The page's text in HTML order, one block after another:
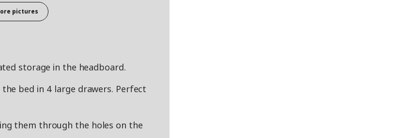
pictures
storage in the headboard.
bed in 4 large drawers. Perfect
them through the holes on the